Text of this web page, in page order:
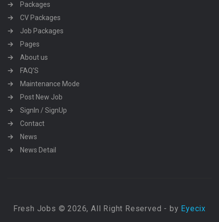
Packages
CV Packages
Job Packages
Pages
About us
FAQ’S
Maintenance Mode
Post New Job
SignIn / SignUp
Contact
News
News Detail
Fresh Jobs © 2026, All Right Reserved - by Eyecix